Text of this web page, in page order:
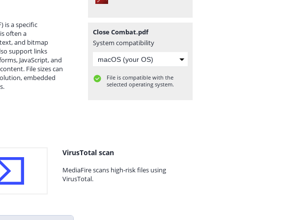
is a specific
often a
and bitmap
support links
JavaScript, and
File sizes can
embedded
Close Combat.pdf
System compatibility
File is compatible with the
selected operating system.
VirusTotal scan
MediaFire scans high-risk files using
VirusTotal.